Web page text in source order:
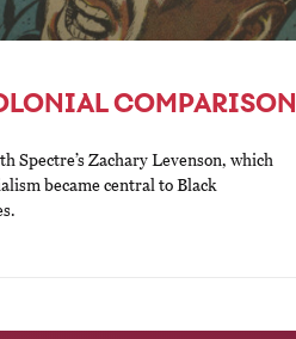
COMPARISON
Spectre’s Zachary Levenson, which
became central to Black